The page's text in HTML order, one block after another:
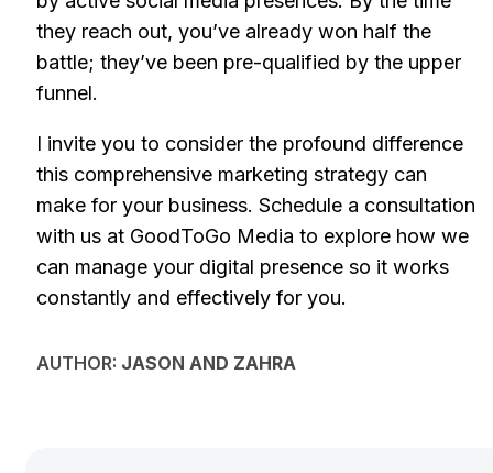
they reach out, you’ve already won half the
battle; they’ve been pre-qualified by the upper
funnel.
I invite you to consider the profound difference
this comprehensive marketing strategy can
make for your business. Schedule a consultation
with us at GoodToGo Media to explore how we
can manage your digital presence so it works
constantly and effectively for you.
AUTHOR: JASON AND ZAHRA